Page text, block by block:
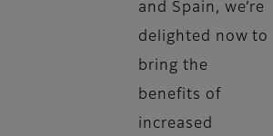
and Spain, we’re
delighted now to
bring the
benefits of
increased